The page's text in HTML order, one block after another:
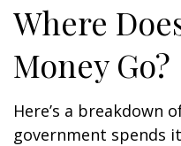
Where
Money Go?
Here’s a breakdown
government spends